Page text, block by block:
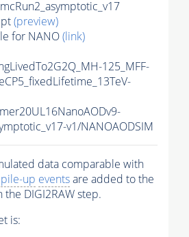
(preview)
for NANO(link)
125_MFF-
v1/NANOAODSIM
data comparable with
pile-up eventsare added to the
the DIGI2RAW step.
is: